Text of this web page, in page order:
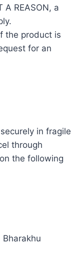
A REASON, a
the product is
for an
in fragile
through
the following
Bharakhu